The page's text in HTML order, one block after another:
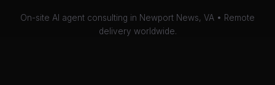
On-site AI agent consulting in Newport News, VA • Remote
delivery worldwide.